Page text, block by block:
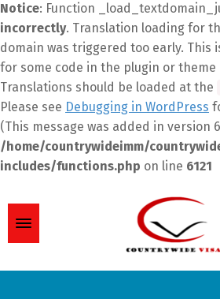
Notice: Function
incorrectly. Translation loading for
domain was triggered too early. This
for some code in the plugin or
Translations should be loaded at the
Please see Debugging in WordPress
(This message was added in version
/home/countrywideimm/
includes/functions.php on line 6121